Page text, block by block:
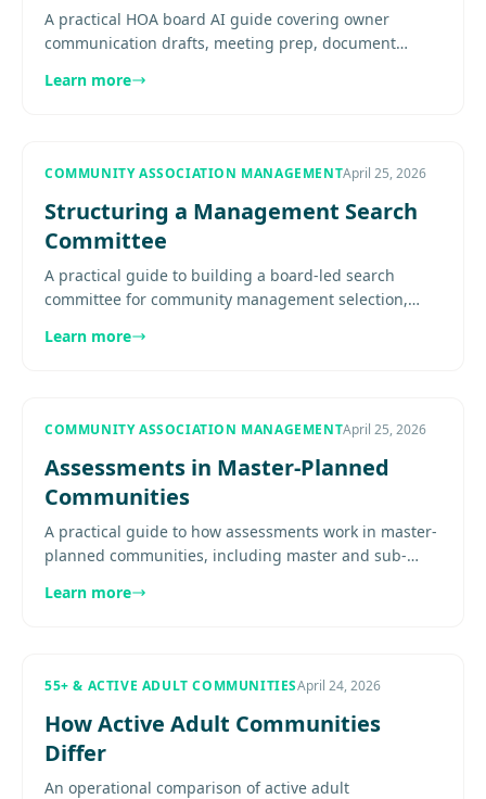
A practical HOA board AI guide covering owner
communication drafts, meeting prep, document
in DC, Virginia, and......
Learn more
COMMUNITY ASSOCIATION MANAGEMENTApril 25, 2026
Structuring a Management Search
Committee
A practical guide to building a board-led search
committee for community management selection,
discipline, and reporting back.
Learn more
COMMUNITY ASSOCIATION MANAGEMENTApril 25, 2026
Assessments in Master-Planned
Communities
A practical guide to how assessments work in master-
planned communities, including master and sub-
phased development,...
Learn more
55+ & ACTIVE ADULT COMMUNITIESApril 24, 2026
How Active Adult Communities
Differ
An operational comparison of active adult